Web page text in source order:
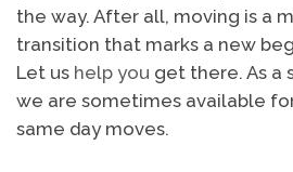
the way. After all, moving is a
transition that marks a new
Let us help you get there. As a
we are sometimes available
same day moves.